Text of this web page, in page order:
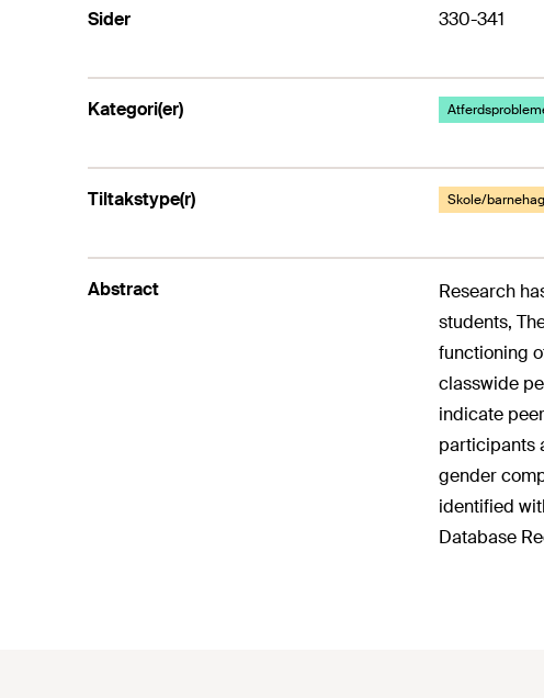
Sider 330-341
Kategori(er)
Tiltakstype(r) Skole/
Abstract
Research
students,
functioning
classwide
indicate
participants
gender
identified
Database